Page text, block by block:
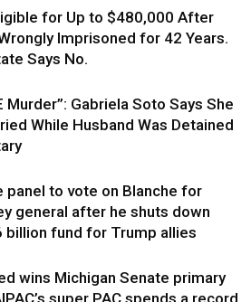
for Up to $480,000 After
Imprisoned for 42 Years.
Says No.
Murder”: Gabriela Soto Says She
While Husband Was Detained
panel to vote on Blanche for
general after he shuts down
billion fund for Trump allies
wins Michigan Senate primary
super PAC spends a record